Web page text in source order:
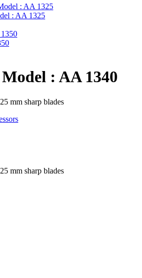
: AA 1325
: AA 1340
mm sharp blades
mm sharp blades